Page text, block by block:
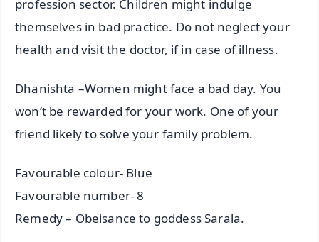
profession sector. Children might indulge
themselves in bad practice. Do not neglect your
health and visit the doctor, if in case of illness.
Dhanishta –Women might face a bad day. You
won’t be rewarded for your work. One of your
friend likely to solve your family problem.
Favourable colour- Blue
Favourable number- 8
Remedy – Obeisance to goddess Sarala.